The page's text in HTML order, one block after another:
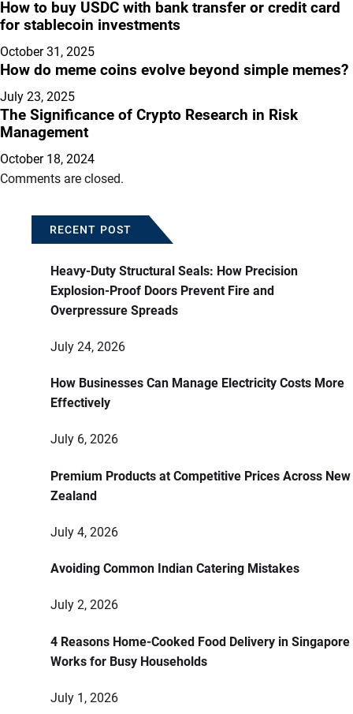
How to buy USDC with bank transfer or credit card
for stablecoin investments
October 31, 2025
How do meme coins evolve beyond simple memes?
July 23, 2025
The Significance of Crypto Research in Risk
Management
October 18, 2024
Comments are closed.
RECENT POST
Heavy-Duty Structural Seals: How Precision
Explosion-Proof Doors Prevent Fire and
Overpressure Spreads
July 24, 2026
How Businesses Can Manage Electricity Costs More
Effectively
July 6, 2026
Premium Products at Competitive Prices Across New
Zealand
July 4, 2026
Avoiding Common Indian Catering Mistakes
July 2, 2026
4 Reasons Home-Cooked Food Delivery in Singapore
Works for Busy Households
July 1, 2026